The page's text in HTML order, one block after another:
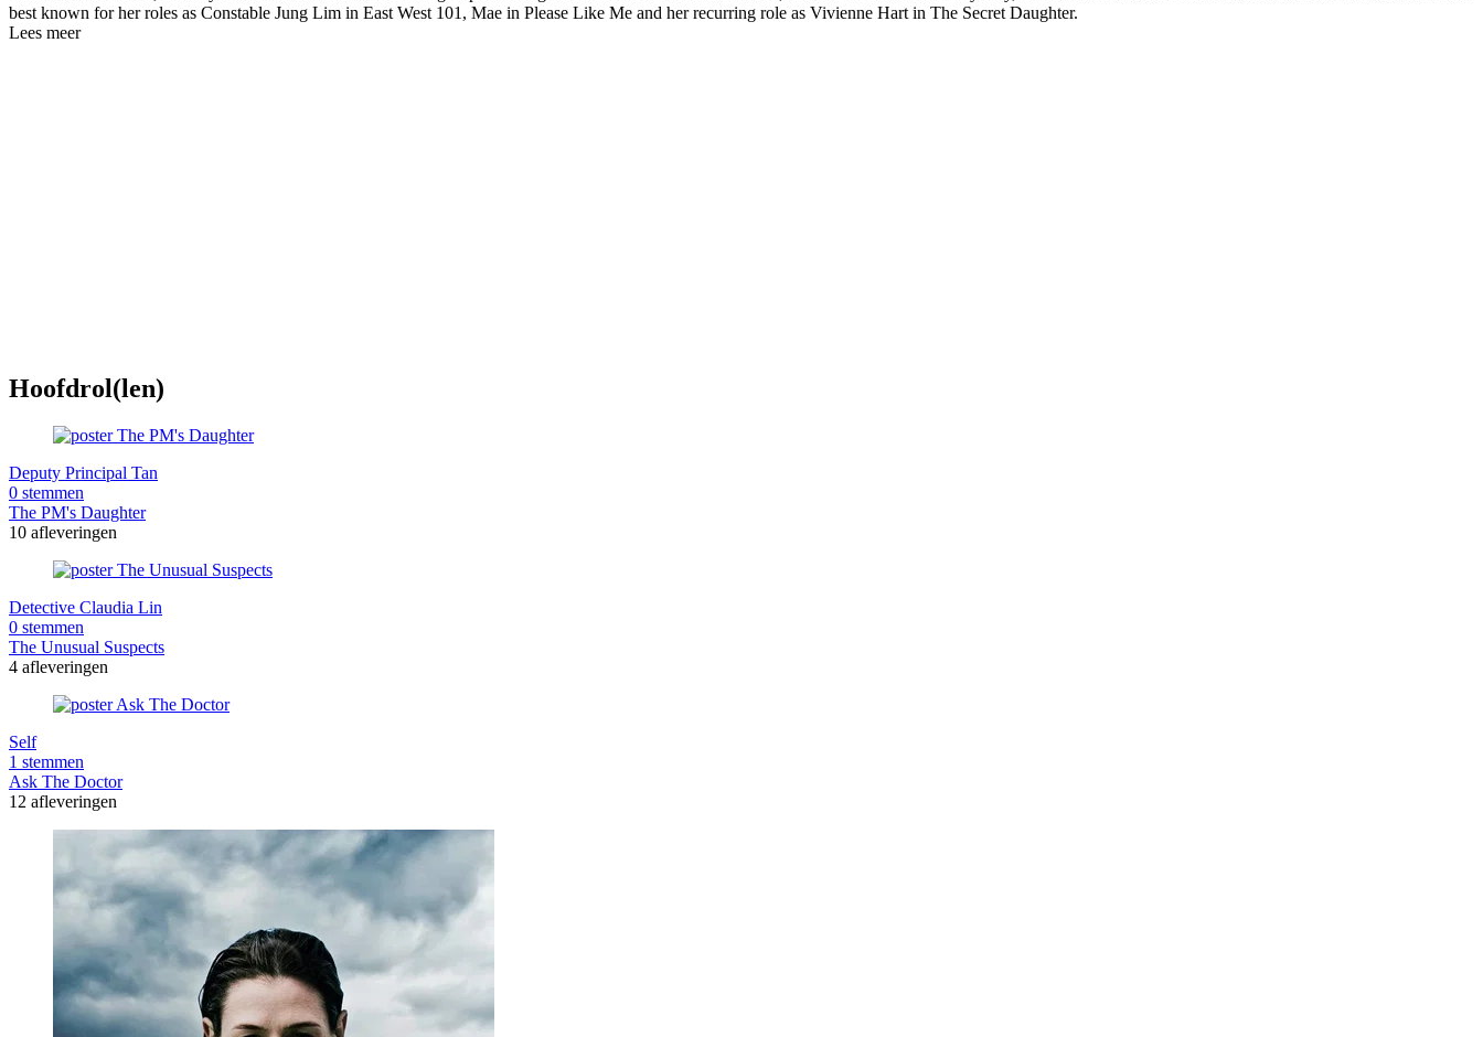
best known for her roles as Constable Jung Lim in East West 101, Mae in Please Like Me and her recurring role as Vivienne Hart in The Secret Daughter.
Lees meer
Hoofdrol(len)
Deputy Principal Tan
0 stemmen
The PM's Daughter
10 afleveringen
Detective Claudia Lin
0 stemmen
The Unusual Suspects
4 afleveringen
Self
1 stemmen
Ask The Doctor
12 afleveringen